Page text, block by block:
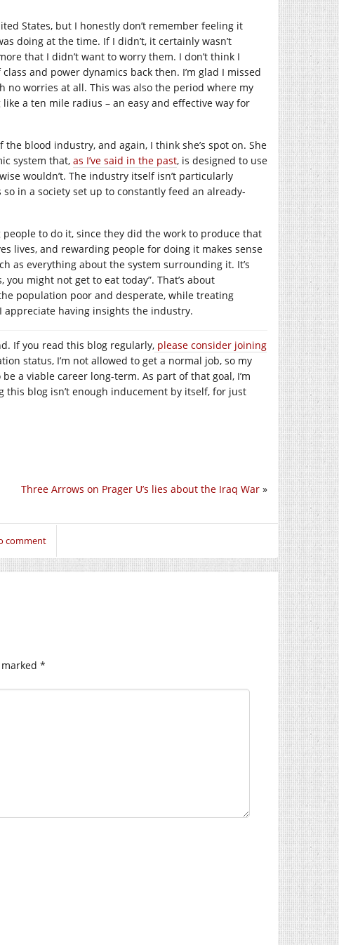
States, but I honestly don’t remember feeling it
doing at the time. If I didn’t, it certainly wasn’t
that I didn’t want to worry them. I don’t think I
and power dynamics back then. I’m glad I missed
no worries at all. This was also the period where my
a ten mile radius – an easy and effective way for
blood industry, and again, I think she’s spot on. She
system that, as I’ve said in the past, is designed to use
wouldn’t. The industry itself isn’t particularly
in a society set up to constantly feed an already-
to do it, since they did the work to produce that
lives, and rewarding people for doing it makes sense
as everything about the system surrounding it. It’s
you might not get to eat today”. That’s about
population poor and desperate, while treating
appreciate having insights the industry.
If you read this blog regularly, please consider joining
status, I’m not allowed to get a normal job, so my
a viable career long-term. As part of that goal, I’m
blog isn’t enough inducement by itself, for just
Three Arrows on Prager U’s lies about the Iraq War »
comment
*